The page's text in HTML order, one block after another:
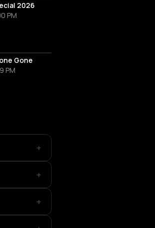
2026
PM
Gone
PM
+
+
+